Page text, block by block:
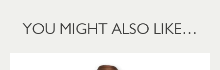
YOU MIGHT ALSO LIKE…